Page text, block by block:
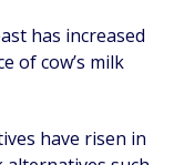
has increased
of cow’s milk
have risen in